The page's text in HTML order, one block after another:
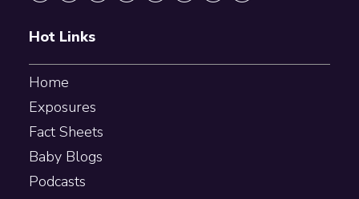
Hot Links
Home
Exposures
Fact Sheets
Baby Blogs
Podcasts